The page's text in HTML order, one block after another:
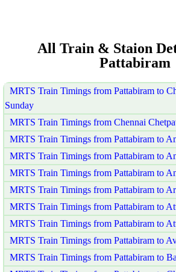
All Train & Staion
Pattabiram
MRTS Train Timings from Pattabiram to
Sunday
MRTS Train Timings from Chennai
MRTS Train Timings from Pattabiram to
MRTS Train Timings from Pattabiram to
MRTS Train Timings from Pattabiram to
MRTS Train Timings from Pattabiram to
MRTS Train Timings from Pattabiram to
MRTS Train Timings from Pattabiram to
MRTS Train Timings from Pattabiram to
MRTS Train Timings from Pattabiram to